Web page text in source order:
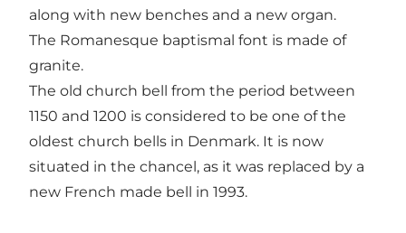
along with new benches and a new organ.
The Romanesque baptismal font is made of
granite.
The old church bell from the period between
1150 and 1200 is considered to be one of the
oldest church bells in Denmark. It is now
situated in the chancel, as it was replaced by a
new French made bell in 1993.